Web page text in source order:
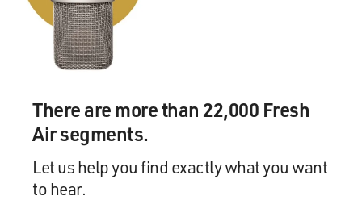
There are more than 22,000 Fresh
Air segments.
Let us help you find exactly what you want
to hear.